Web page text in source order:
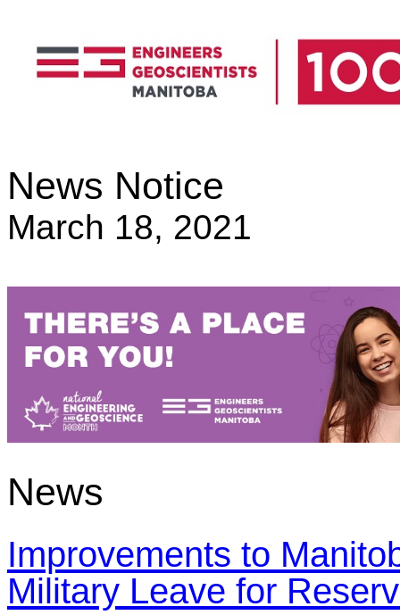
News Notice
March 18, 2021
News
Improvements to
Military Leave for